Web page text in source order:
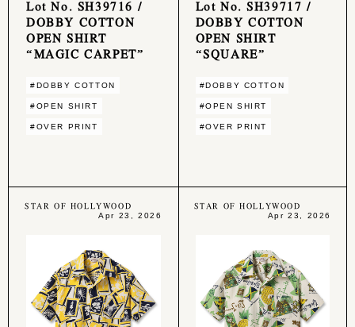
Lot No. SH39716 /
DOBBY COTTON
OPEN SHIRT
“MAGIC CARPET”
#DOBBY COTTON
#OPEN SHIRT
#OVER PRINT
Lot No. SH39717 /
DOBBY COTTON
OPEN SHIRT
“SQUARE”
#DOBBY COTTON
#OPEN SHIRT
#OVER PRINT
STAR OF HOLLYWOOD
Apr 23, 2026
STAR OF HOLLYWOOD
Apr 23, 2026